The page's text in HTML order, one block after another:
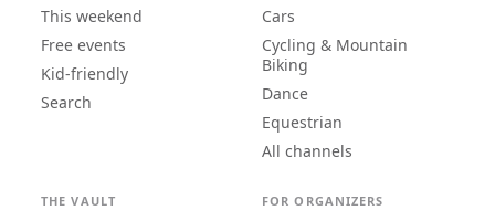
This weekend
Free events
Kid-friendly
Search
Cars
Cycling & Mountain
Biking
Dance
Equestrian
All channels
THE VAULT FOR ORGANIZERS